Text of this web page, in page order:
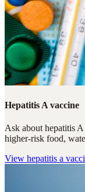
Hepatitis A vaccine
Ask about hepatitis
higher-risk food,
View hepatitis a